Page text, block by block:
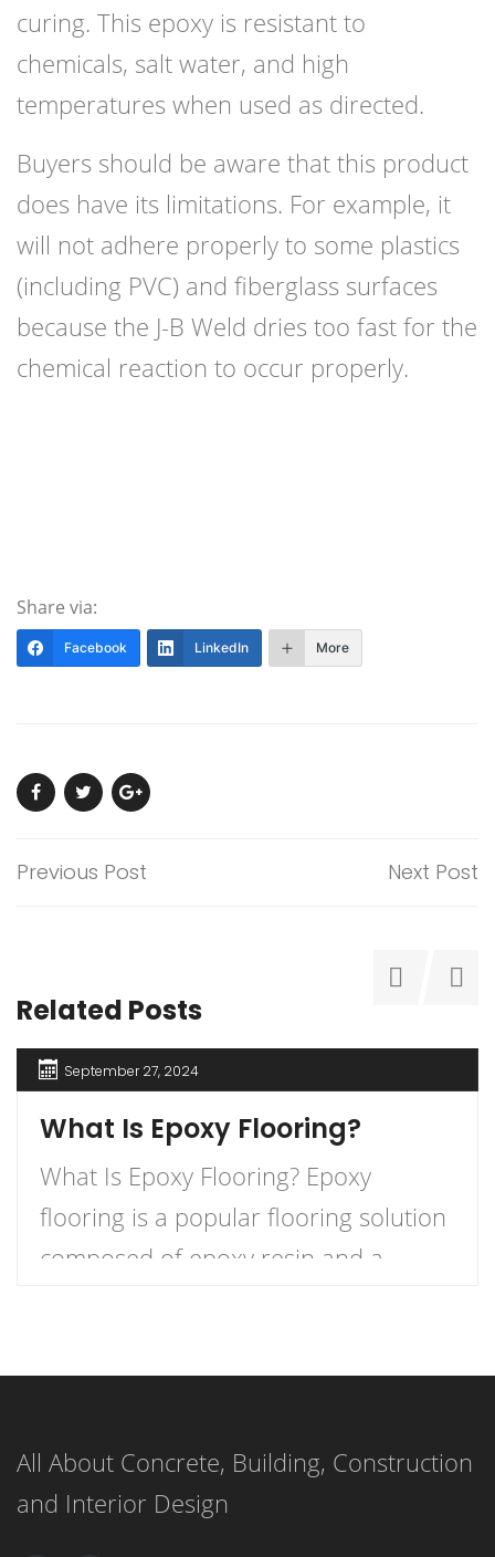
curing. This epoxy is resistant to
chemicals, salt water, and high
temperatures when used as directed.
Buyers should be aware that this product
does have its limitations. For example, it
will not adhere properly to some plastics
(including PVC) and fiberglass surfaces
because the J-B Weld dries too fast for the
chemical reaction to occur properly.
Share via:
Facebook LinkedIn More
Previous Post Next Post
Related Posts
September 27, 2024
What Is Epoxy Flooring?
What Is Epoxy Flooring? Epoxy
flooring is a popular flooring solution
composed of epoxy resin and a
surface. This versatile flooring system
form a strong, resilient surface,
making it an ideal choice for both
All About Concrete, Building, Construction
and Interior Design